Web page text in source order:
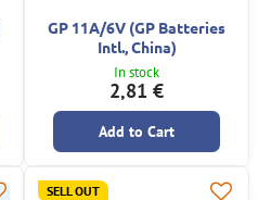
GP 11A/6V (GP Batteries
Intl., China)
In stock
2,81 €
Add to Cart
SELL OUT